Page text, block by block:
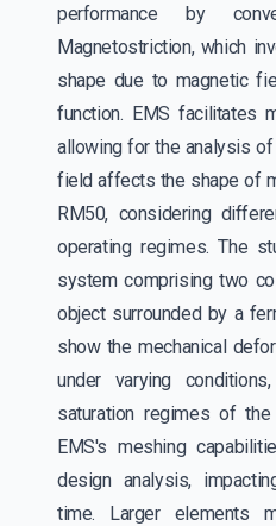
performance by
Magnetostriction, which
shape due to magnetic
function. EMS facilitates
allowing for the analysis
field affects the shape of
RM50, considering
operating regimes. The
system comprising two
object surrounded by a
show the mechanical
under varying
saturation regimes of the
EMS's meshing
design analysis,
time. Larger elements